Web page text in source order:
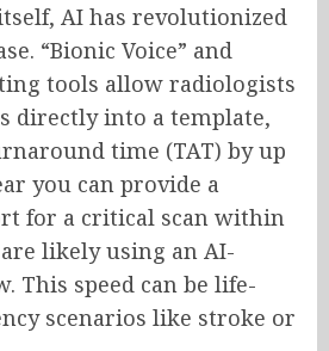
AI has revolutionized
“Bionic Voice” and
tools allow radiologists
directly into a template,
time (TAT) by up
you can provide a
for a critical scan within
likely using an AI-
This speed can be life-
scenarios like stroke or